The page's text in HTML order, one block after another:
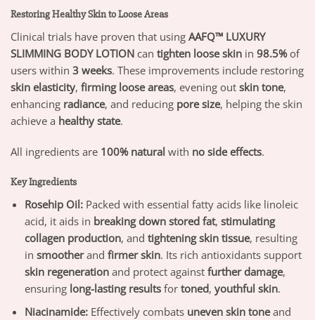
Restoring Healthy Skin to Loose Areas
Clinical trials have proven that using AAFQ™ LUXURY
SLIMMING BODY LOTION can tighten loose skin in 98.5%of
users within 3 weeks. These improvements include restoring
skin elasticity, firming loose areas, evening out skin tone,
enhancing radiance, and reducing pore size, helping the skin
achieve a healthy state.
All ingredients are 100% natural with no side effects.
Key Ingredients
Rosehip Oil:Packed with essential fatty acids like linoleic
acid, it aids in breaking down stored fat, stimulating
collagen production, and tightening skin tissue, resulting
in smootherand firmer skin. Its rich antioxidants support
skin regenerationand protect against further damage,
ensuring long-lasting resultsfor toned, youthful skin.
Niacinamide:Effectively combats uneven skin toneand